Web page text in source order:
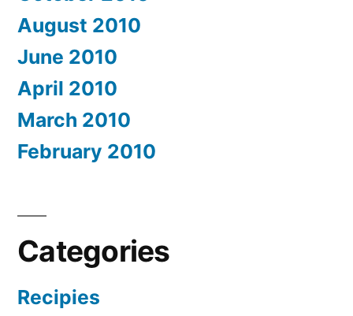
August 2010
June 2010
April 2010
March 2010
February 2010
Categories
Recipies